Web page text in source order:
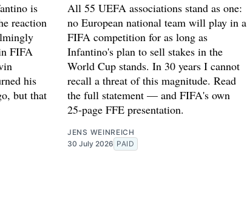
is
reaction
FIFA
his
but that
All 55 UEFA associations stand as one:
no European national team will play in a
FIFA competition for as long as
Infantino's plan to sell stakes in the
World Cup stands. In 30 years I cannot
recall a threat of this magnitude. Read
the full statement — and FIFA's own
25-page FFE presentation.
JENS WEINREICH
30 July 2026 PAID